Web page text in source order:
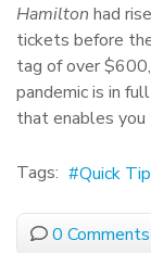
Hamilton had
tickets before
tag of over
pandemic is in
that enables
Tags: Quick
0 Comments